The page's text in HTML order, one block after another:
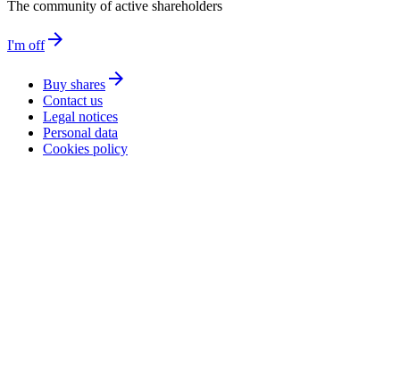
The community of active shareholders
I'm offarrow_forward
Buy shares arrow_forward
Contact us
Legal notices
Personal data
Cookies policy